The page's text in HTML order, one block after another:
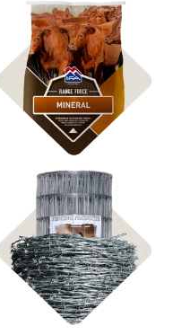
Shop ICBM Mineral
Shop Fencing